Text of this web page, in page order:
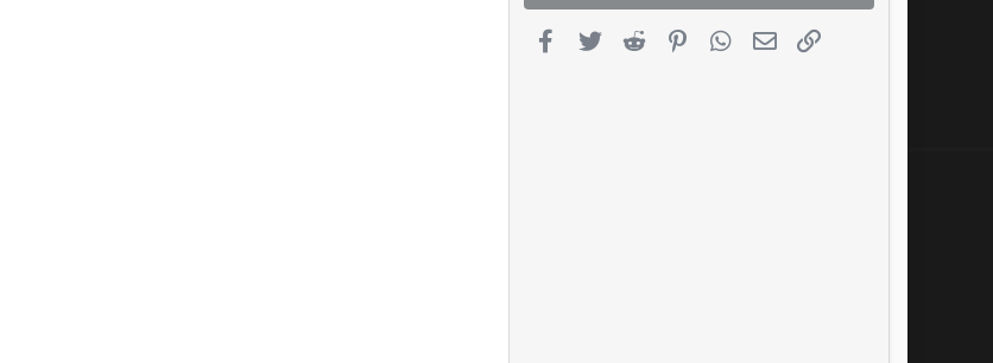
Facebook
Twitter Reddit PinterestWhatsApp
Email